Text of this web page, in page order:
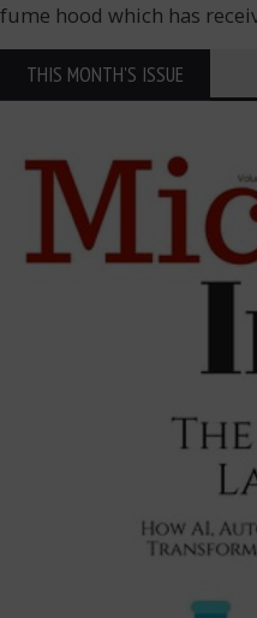
fume hood which has
THIS MONTH'S ISSUE